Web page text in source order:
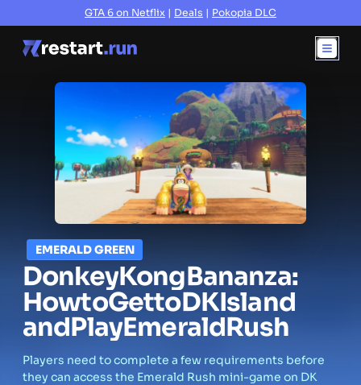
GTA 6 on Netflix | Deals | Pokopia DLC
EMERALD GREEN
DonkeyKongBananza:
HowtoGettoDKIsland
andPlayEmeraldRush
Players need to complete a few requirements before
they can access the Emerald Rush mini-game on DK